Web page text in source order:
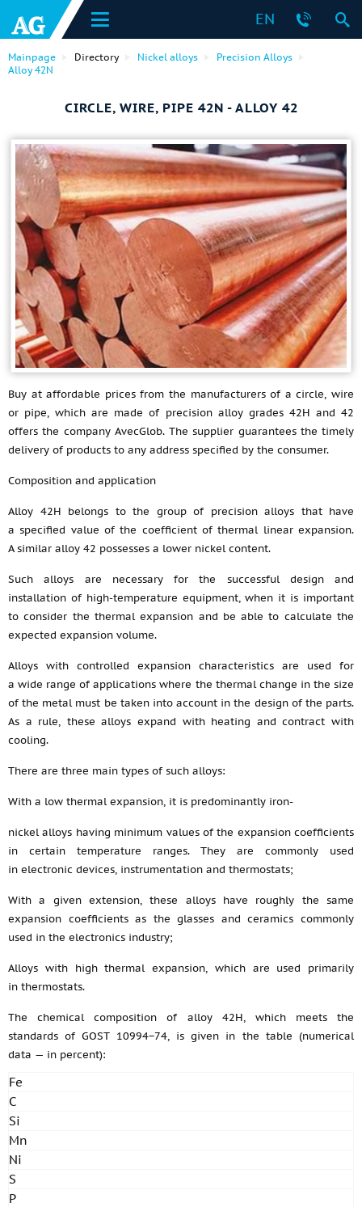
EN
Mainpage Directory Nickel alloys
Precision Alloys
Alloy 42N
CIRCLE, WIRE, PIPE 42N - ALLOY 42
Buy at affordable prices from the manufacturers of a circle, wire
or pipe, which are made of precision alloy grades 42H and 42
offers the company AvecGlob. The supplier guarantees the timely
delivery of products to any address specified by the consumer.
Composition and application
Alloy 42H belongs to the group of precision alloys that have
a specified value of the coefficient of thermal linear expansion.
A similar alloy 42 possesses a lower nickel content.
Such alloys are necessary for the successful design and
installation of high-temperature equipment, when it is important
to consider the thermal expansion and be able to calculate the
expected expansion volume.
Alloys with controlled expansion characteristics are used for
a wide range of applications where the thermal change in the size
of the metal must be taken into account in the design of the parts.
As a rule, these alloys expand with heating and contract with
cooling.
There are three main types of such alloys:
With a low thermal expansion, it is predominantly iron-
nickel alloys having minimum values of the expansion coefficients
in certain temperature ranges. They are commonly used
in electronic devices, instrumentation and thermostats;
With a given extension, these alloys have roughly the same
expansion coefficients as the glasses and ceramics commonly
used in the electronics industry;
Alloys with high thermal expansion, which are used primarily
in thermostats.
The chemical composition of alloy 42H, which meets the
standards of GOST 10994−74, is given in the table (numerical
data — in percent):
Fe
C
Si
Mn
Ni
S
P